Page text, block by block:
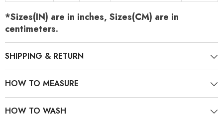
*Sizes(IN) are in inches, Sizes(CM) are in
centimeters.
SHIPPING & RETURN
HOW TO MEASURE
HOW TO WASH